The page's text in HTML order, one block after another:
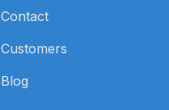
Contact
Customers
Blog